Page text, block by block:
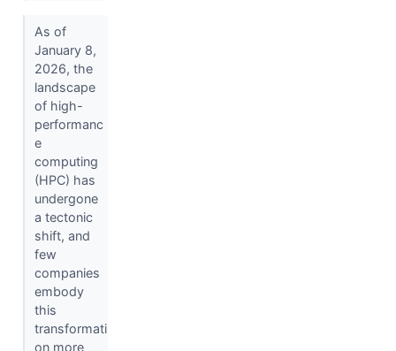
As of
January 8,
2026, the
landscape
of high-
performanc
e
computing
(HPC) has
undergone
a tectonic
shift, and
few
companies
embody
this
transformati
on more